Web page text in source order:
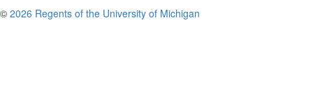
© 2026 Regents of the University of Michigan